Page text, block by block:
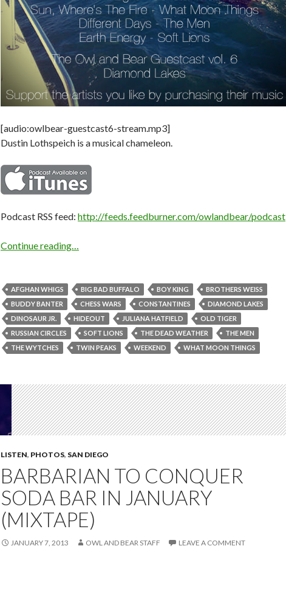
[audio:owlbear-guestcast6-stream.mp3]
Dustin Lothspeich is a musical chameleon.
Podcast RSS feed: http://feeds.feedburner.com/owlandbear/podcast
Continue reading…
AFGHAN WHIGS BIG BAD BUFFALO BOY KING
BROTHERS WEISS
BUDDY BANTER
CHESS WARS CONSTANTINES
DIAMOND LAKES
DINOSAUR JR.
HIDEOUT JULIANA HATFIELD
OLD TIGER
RUSSIAN CIRCLES
SOFT LIONS THE DEAD WEATHER
THE MEN
THE WYTCHES
TWIN PEAKS WEEKEND WHAT MOON THINGS
LISTEN, PHOTOS, SAN DIEGO
BARBARIAN TO CONQUER
SODA BAR IN JANUARY
(MIXTAPE)
JANUARY 7, 2013 OWL AND BEAR STAFF LEAVE A COMMENT